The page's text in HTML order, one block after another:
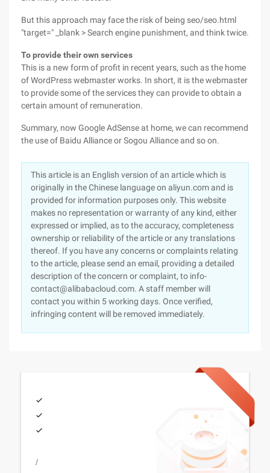
But this approach may face the risk of being seo/seo.html
"target=" _blank > Search engine punishment, and think twice.
To provide their own services
This is a new form of profit in recent years, such as the home
of WordPress webmaster works. In short, it is the webmaster
to provide some of the services they can provide to obtain a
certain amount of remuneration.
Summary, now Google AdSense at home, we can recommend
the use of Baidu Alliance or Sogou Alliance and so on.
This article is an English version of an article which is
originally in the Chinese language on aliyun.com and is
provided for information purposes only. This website
makes no representation or warranty of any kind, either
expressed or implied, as to the accuracy, completeness
ownership or reliability of the article or any translations
thereof. If you have any concerns or complaints relating
to the article, please send an email, providing a detailed
description of the concern or complaint, to info-
contact@alibabacloud.com. A staff member will
contact you within 5 working days. Once verified,
infringing content will be removed immediately.
/